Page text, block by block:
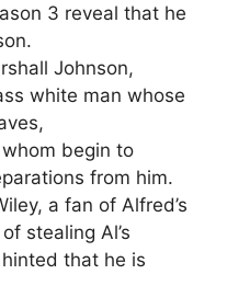
3 reveal that he
Johnson,
white man whose
begin to
from him.
a fan of Alfred’s
stealing Al’s
that he is